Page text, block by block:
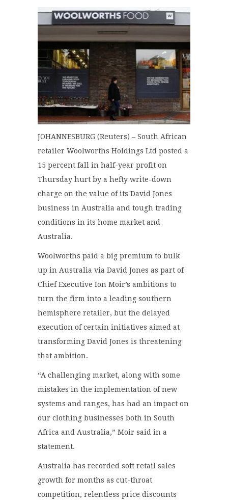
JOHANNESBURG (Reuters) – South African
retailer Woolworths Holdings Ltd posted a
15 percent fall in half-year profit on
Thursday hurt by a hefty write-down
charge on the value of its David Jones
business in Australia and tough trading
conditions in its home market and
Australia.
Woolworths paid a big premium to bulk
up in Australia via David Jones as part of
Chief Executive Ion Moir’s ambitions to
turn the firm into a leading southern
hemisphere retailer, but the delayed
execution of certain initiatives aimed at
transforming David Jones is threatening
that ambition.
“A challenging market, along with some
mistakes in the implementation of new
systems and ranges, has had an impact on
our clothing businesses both in South
Africa and Australia,” Moir said in a
statement.
Australia has recorded soft retail sales
growth for months as cut-throat
competition, relentless price discounts